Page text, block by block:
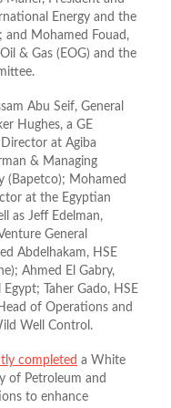
Energy and the
and Mohamed Fouad,
& Gas (EOG) and the
Abu Seif, General
Hughes, a GE
at Agiba
& Managing
(Bapetco); Mohamed
at the Egyptian
as Jeff Edelman,
General
Abdelhakam, HSE
Ahmed El Gabry,
Taher Gado, HSE
of Operations and
Well Control.
completed a White
of Petroleum and
to enhance